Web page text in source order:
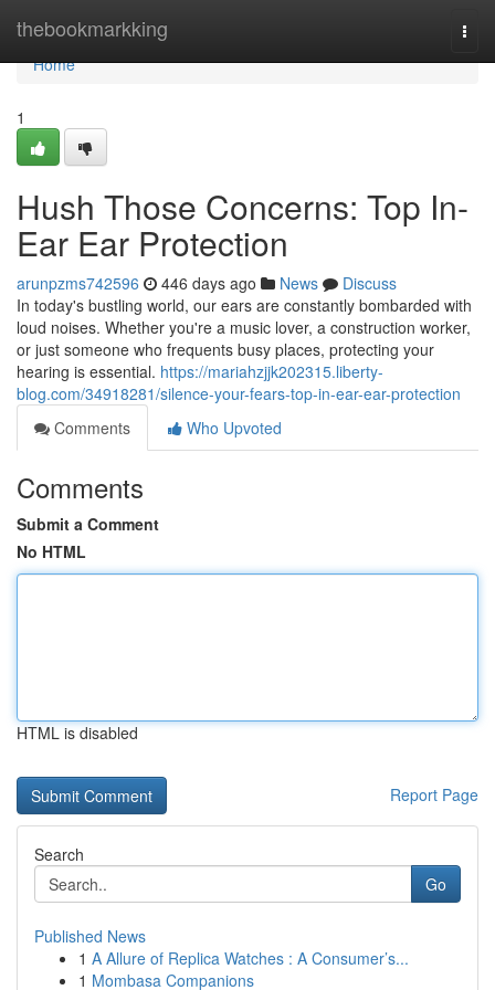
thebookmarkking
Home
Home
1
Hush Those Concerns: Top In-
Ear Ear Protection
arunpzms742596 446 days ago News
Discuss
In today's bustling world, our ears are constantly bombarded with
loud noises. Whether you're a music lover, a construction worker,
or just someone who frequents busy places, protecting your
hearing is essential. https://mariahzjjk202315.liberty-
blog.com/34918281/silence-your-fears-top-in-ear-ear-protection
Comments
Who Upvoted
Comments
Submit a Comment
No HTML
HTML is disabled
Report Page
Search
Go
Published News
1 A Allure of Replica Watches : A Consumer’s...
1 Mombasa Companions